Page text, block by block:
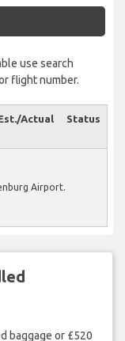
use search
flight number.
Actual Status
Airport.
baggage or £520